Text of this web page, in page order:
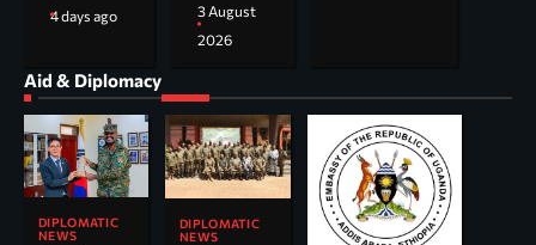
4 days ago
3 August
2026
Aid & Diplomacy
DIPLOMATIC
NEWS
DIPLOMATIC
NEWS